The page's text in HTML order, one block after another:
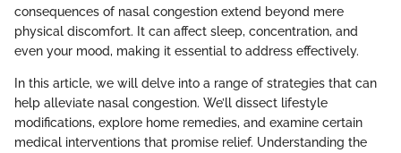
consequences of nasal congestion extend beyond mere
physical discomfort. It can affect sleep, concentration, and
even your mood, making it essential to address effectively.
In this article, we will delve into a range of strategies that can
help alleviate nasal congestion. We’ll dissect lifestyle
modifications, explore home remedies, and examine certain
medical interventions that promise relief. Understanding the